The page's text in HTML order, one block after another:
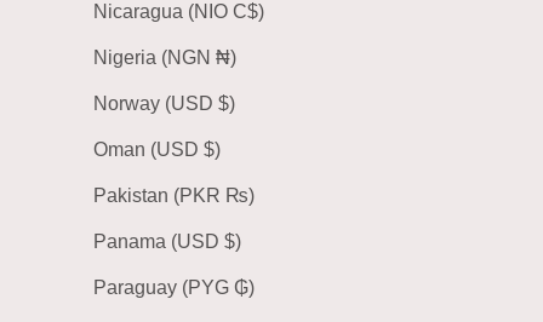
Nicaragua (NIO C$)
Nigeria (NGN ₦)
Norway (USD $)
Oman (USD $)
Pakistan (PKR ₨)
Panama (USD $)
Paraguay (PYG ₲)